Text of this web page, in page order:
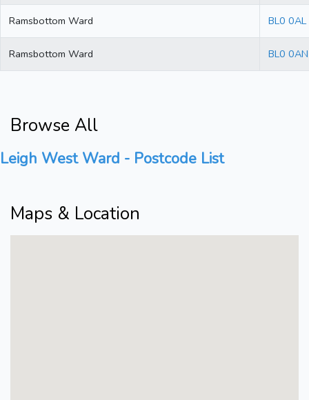
Ramsbottom Ward BL0 0AL
Ramsbottom Ward BL0 0AN
Browse All
Leigh West Ward - Postcode List
Maps & Location